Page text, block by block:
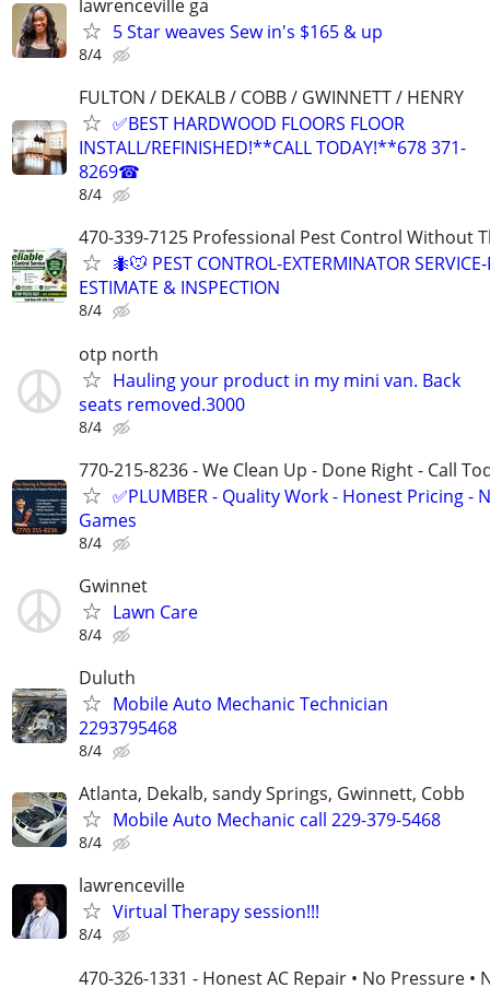
lawrenceville ga
5 Star weaves Sew in's $165 & up
8/4
FULTON / DEKALB / COBB / GWINNETT / HENRY
✅BEST HARDWOOD FLOORS FLOOR
INSTALL/REFINISHED!**CALL TODAY!**678 371-
8269☎
8/4
470-339-7125 Professional Pest Control Without
🐜🐭 PEST CONTROL-EXTERMINATOR SERVICE-
ESTIMATE & INSPECTION
8/4
otp north
Hauling your product in my mini van. Back
seats removed.3000
8/4
770-215-8236 - We Clean Up - Done Right - Call
✅PLUMBER - Quality Work - Honest Pricing -
Games
8/4
Gwinnet
Lawn Care
8/4
Duluth
Mobile Auto Mechanic Technician
2293795468
8/4
Atlanta, Dekalb, sandy Springs, Gwinnett, Cobb
Mobile Auto Mechanic call 229-379-5468
8/4
lawrenceville
Virtual Therapy session!!!
8/4
470-326-1331 - Honest AC Repair • No Pressure •